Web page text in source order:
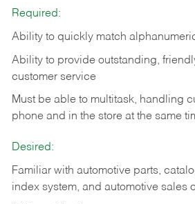
Required:
Ability to quickly match
Ability to provide outstanding,
customer service
Must be able to multitask, handling
phone and in the store at the same
Desired:
Familiar with automotive parts,
index system, and automotive sales